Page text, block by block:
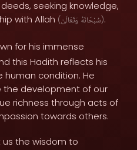
seeking knowledge,
with Allah ( سُبْحَانَهُ وَتَعَالَىٰ ).
for his immense
this Hadith reflects his
condition. He
the development of our
richness through acts of
towards others.
us the wisdom to